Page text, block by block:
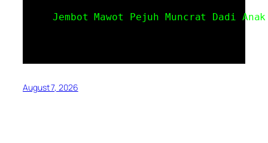
Jembot Mawot Pejuh Muncrat Dadi Anak
August 7, 2026